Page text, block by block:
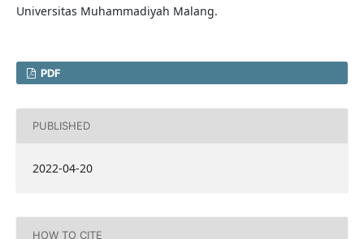
Universitas Muhammadiyah Malang.
PDF
PUBLISHED
2022-04-20
HOW TO CITE